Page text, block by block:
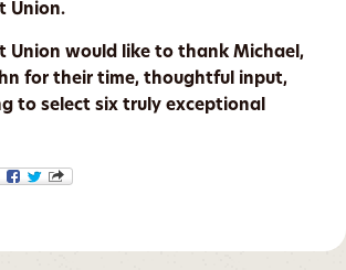
Union.
Union would like to thank Michael,
for their time, thoughtful input,
to select six truly exceptional